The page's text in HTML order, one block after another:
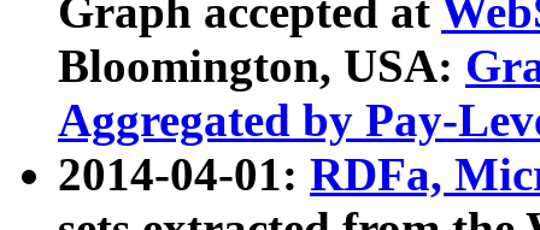
Graph accepted at
Bloomington, USA:
Aggregated by Pay-
2014-04-01: RDFa,